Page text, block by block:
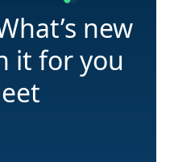
new
it for you